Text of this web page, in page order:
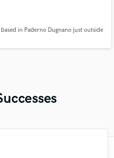
in Paderno Dugnano just outside